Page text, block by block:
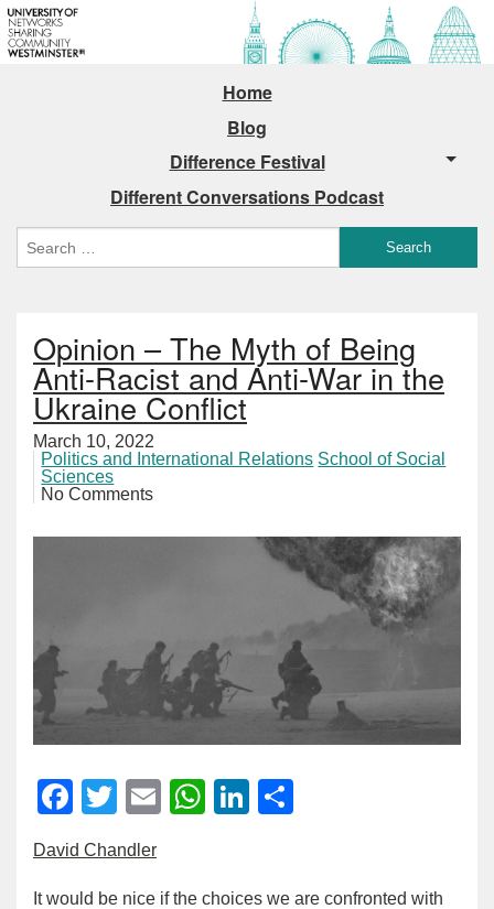
Home
Blog
Difference Festival
Different Conversations Podcast
Opinion – The Myth of Being
Anti-Racist and Anti-War in the
Ukraine Conflict
March 10, 2022
Politics and International Relations School of Social
Sciences
No Comments
Facebook
Twitter
EmailWhatsApp
LinkedIn
David Chandler
It would be nice if the choices we are confronted with